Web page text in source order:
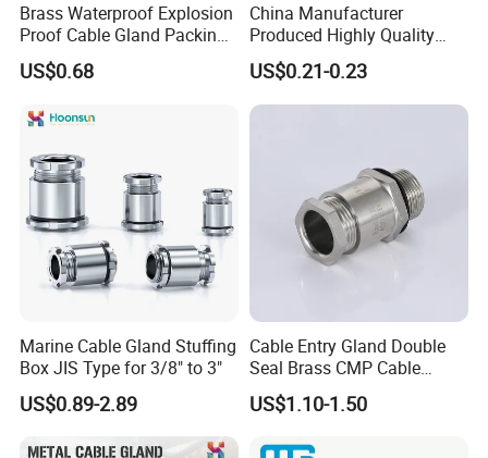
PRODUCTION & QUALITY
-----------------------------------------------------------------------------------------------------------------------------------------
-------------------------------
Brass Waterproof Explosion
Proof Cable Gland Packing
Elbow Flat Pg M20*1.5
US$0.68
China Manufacturer
Produced Highly Quality
Metal Cable Gland with
Waterproof IP68
US$0.21-0.23
Marine Cable Gland Stuffing
Box JIS Type for 3/8" to 3"
US$0.89-2.89
Cable Entry Gland Double
Seal Brass CMP Cable
Glands with Metal Fixing
Head Gland M16X1.5
US$1.10-1.50